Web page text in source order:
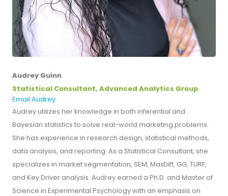
Audrey Guinn
Statistical Consultant, Advanced Analytics Group
Email Audrey
Audrey utilizes her knowledge in both inferential and
Bayesian statistics to solve real-world marketing problems.
She has experience in research design, statistical methods,
data analysis, and reporting. As a Statistical Consultant, she
specializes in market segmentation, SEM, MaxDiff, GG, TURF,
and Key Driver analysis. Audrey earned a Ph.D. and Master of
Science in Experimental Psychology with an emphasis on